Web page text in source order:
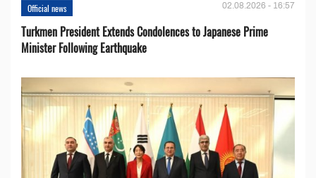
Official news 02.08.2026 - 16:57
Turkmen President Extends Condolences to Japanese Prime
Minister Following Earthquake